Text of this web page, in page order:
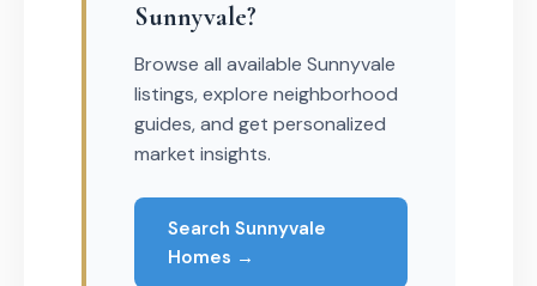
Sunnyvale?
Browse all available Sunnyvale
listings, explore neighborhood
guides, and get personalized
market insights.
Search Sunnyvale
Homes →